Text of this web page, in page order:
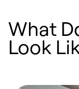
What
Look